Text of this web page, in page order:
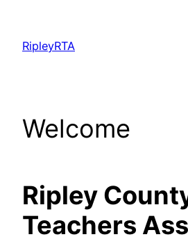
content
RipleyRTA
Welcome
Ripley
Teachers